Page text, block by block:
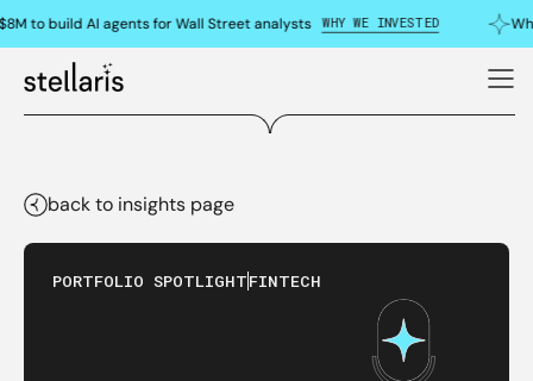
to build AI agents for Wall Street analysts WHY WE INVESTED
back to insights page
PORTFOLIO SPOTLIGHTFINTECH